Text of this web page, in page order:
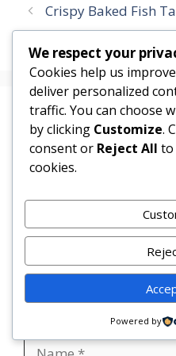
Crispy Baked Fish
Honey Lime Chicken
Leave a Comment
Comment
Name
We respect your
Cookies help us
deliver personalized
traffic. You can choose
by clicking Customize.
consent or Reject All to
cookies.
Powered by